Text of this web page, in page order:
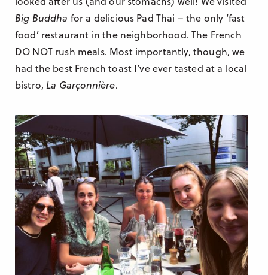
Big Buddha for a delicious Pad Thai – the only ‘fast
food’ restaurant in the neighborhood. The French
DO NOT rush meals. Most importantly, though, we
had the best French toast I’ve ever tasted at a local
bistro,La Garçonnière.